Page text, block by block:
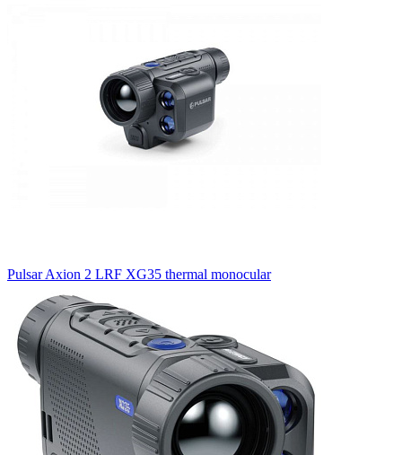
Pulsar Axion 2 LRF XG35 thermal monocular